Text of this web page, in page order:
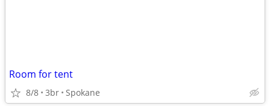
Room for tent
8/8 3br Spokane